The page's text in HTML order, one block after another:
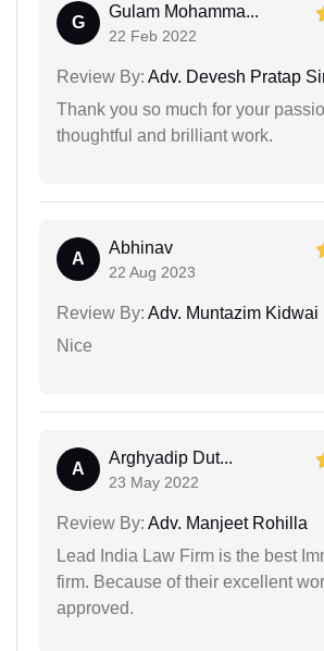
G
Gulam Mohamma...
22 Feb 2022
Review By: Adv. Devesh Pratap
Thank you so much for your
thoughtful and brilliant work.
A
Abhinav
22 Aug 2023
Review By: Adv. Muntazim Kidwai
Nice
A
Arghyadip Dut...
23 May 2022
Review By: Adv. Manjeet Rohilla
Lead India Law Firm is the best
firm. Because of their excellent
approved.